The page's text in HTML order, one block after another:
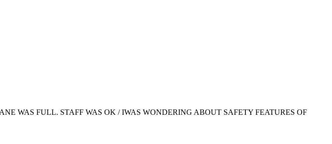
WAS FULL. STAFF WAS OK / IWAS WONDERING ABOUT SAFETY FEATURES OF